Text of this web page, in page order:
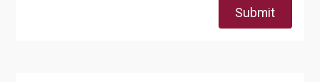
Submit